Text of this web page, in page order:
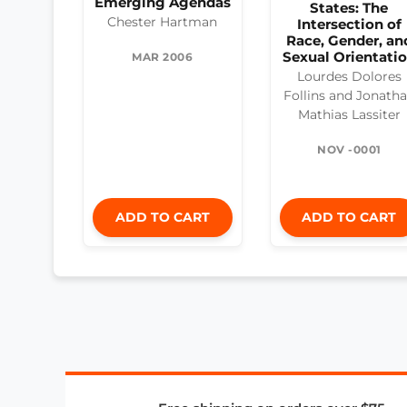
Chester Hartman
MAR 2006
ADD TO CART
States: The
Intersection of
Race, Gender,
Sexual
Lourdes Dolores
Follins and
Mathias Lassiter
NOV -0001
ADD TO CART